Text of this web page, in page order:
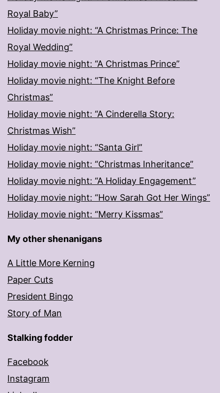
Royal Baby”
Holiday movie night: “A Christmas Prince: The
Royal Wedding”
Holiday movie night: “A Christmas Prince”
Holiday movie night: “The Knight Before
Christmas”
Holiday movie night: “A Cinderella Story:
Christmas Wish”
Holiday movie night: “Santa Girl”
Holiday movie night: “Christmas Inheritance”
Holiday movie night: “A Holiday Engagement”
Holiday movie night: “How Sarah Got Her Wings”
Holiday movie night: “Merry Kissmas”
My other shenanigans
A Little More Kerning
Paper Cuts
President Bingo
Story of Man
Stalking fodder
Facebook
Instagram